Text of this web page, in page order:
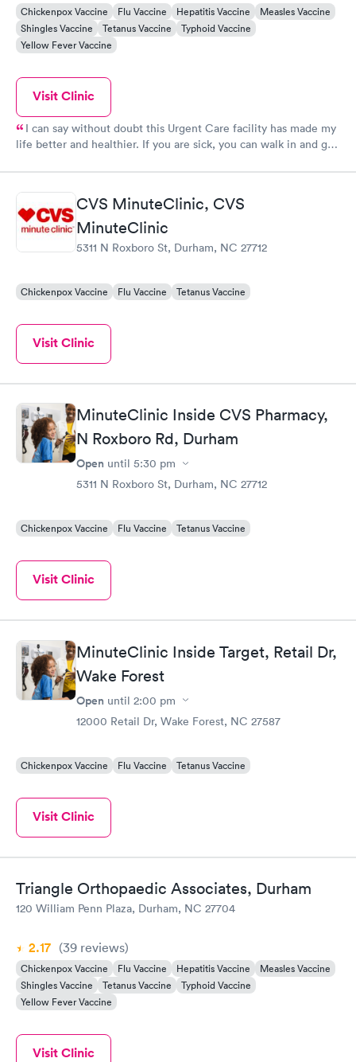
Chickenpox Vaccine Flu Vaccine Hepatitis Vaccine
Measles Vaccine
Shingles Vaccine
Tetanus Vaccine
Typhoid Vaccine
Yellow Fever Vaccine
Visit Clinic
I can say without doubt this Urgent Care facility has made my
life better and healthier. If you are sick, you can walk in and get
reasonable cost. I have been treated there for sinus infections,
flu, shingles, even a no wait minor surgery for a cyst! Treatment
has always been top notch. The staff are super dedicated to
providing treatment (rather than piling on useless tests) and
have always been friendly and courteous.
CVS MinuteClinic, CVS
MinuteClinic
5311 N Roxboro St, Durham, NC 27712
Chickenpox Vaccine Flu Vaccine Tetanus Vaccine
Visit Clinic
MinuteClinic Inside CVS Pharmacy,
N Roxboro Rd, Durham
Open until 5:30 pm
5311 N Roxboro St, Durham, NC 27712
Chickenpox Vaccine Flu Vaccine Tetanus Vaccine
Visit Clinic
MinuteClinic Inside Target, Retail Dr,
Wake Forest
Open until 2:00 pm
12000 Retail Dr, Wake Forest, NC 27587
Chickenpox Vaccine Flu Vaccine Tetanus Vaccine
Visit Clinic
Triangle Orthopaedic Associates, Durham
120 William Penn Plaza, Durham, NC 27704
2.17 (39 reviews)
Chickenpox Vaccine Flu Vaccine Hepatitis Vaccine
Measles Vaccine
Shingles Vaccine
Tetanus Vaccine
Typhoid Vaccine
Yellow Fever Vaccine
Visit Clinic